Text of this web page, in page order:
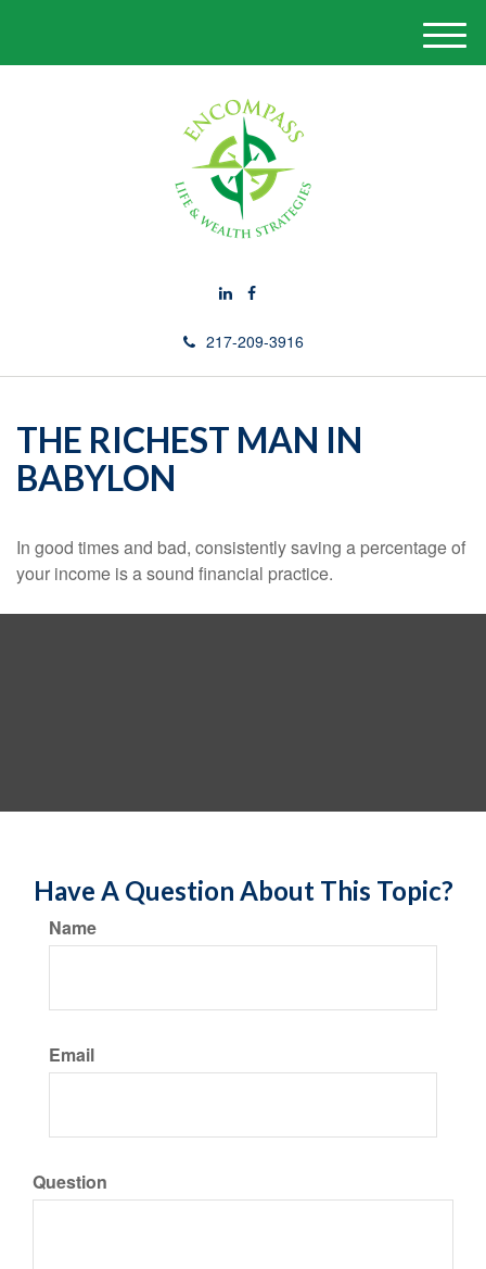
217-209-3916
M
e
THE RICHEST MAN IN
BABYLON
In good times and bad, consistently saving a percentage of
your income is a sound financial practice.
Have A Question About This Topic?
Name
Email
Question